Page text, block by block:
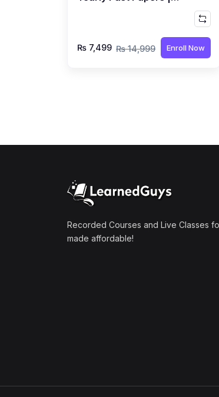
Recorded Course by Syed
₨ 7,499 ₨ 14,999 Enroll Now
Recorded Courses and Live Classes
made affordable!